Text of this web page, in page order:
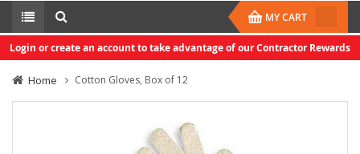
MY CART
Login or create an account to take advantage of our Contractor Rewards
Home Cotton Gloves, Box of 12